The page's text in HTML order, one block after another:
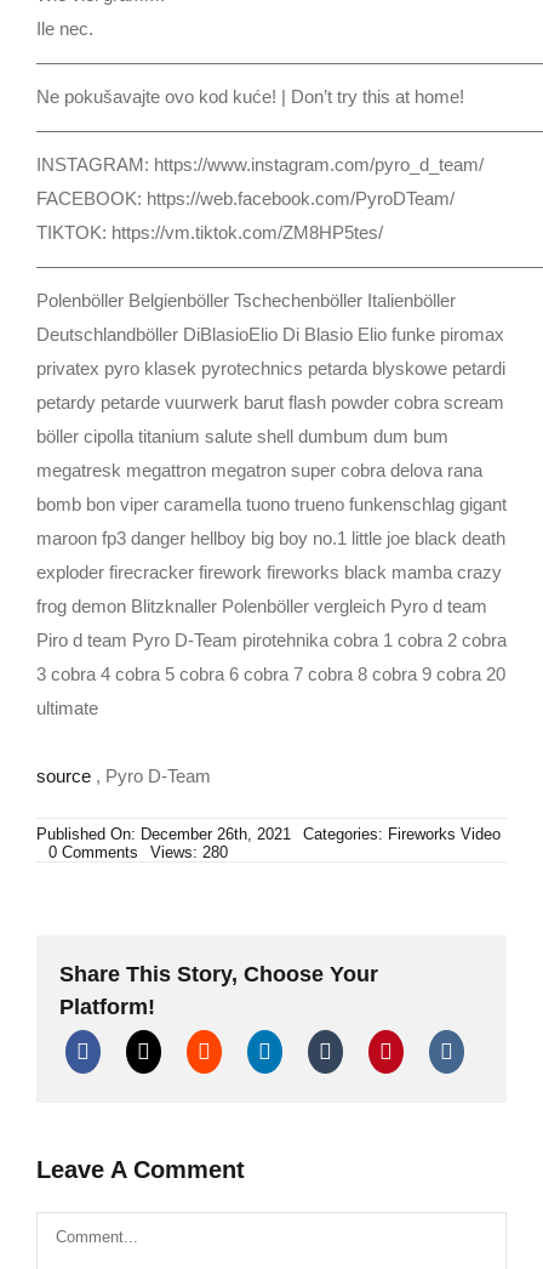
Ile nec.
Ne pokušavajte ovo kod kuće! | Don’t try this at home!
INSTAGRAM: https://www.instagram.com/pyro_d_team/
FACEBOOK: https://web.facebook.com/PyroDTeam/
TIKTOK: https://vm.tiktok.com/ZM8HP5tes/
Polenböller Belgienböller Tschechenböller Italienböller
Deutschlandböller DiBlasioElio Di Blasio Elio funke piromax
privatex pyro klasek pyrotechnics petarda blyskowe petardi
petardy petarde vuurwerk barut flash powder cobra scream
böller cipolla titanium salute shell dumbum dum bum
megatresk megattron megatron super cobra delova rana
bomb bon viper caramella tuono trueno funkenschlag gigant
maroon fp3 danger hellboy big boy no.1 little joe black death
exploder firecracker firework fireworks black mamba crazy
frog demon Blitzknaller Polenböller vergleich Pyro d team
Piro d team Pyro D-Team pirotehnika cobra 1 cobra 2 cobra
3 cobra 4 cobra 5 cobra 6 cobra 7 cobra 8 cobra 9 cobra 20
ultimate
source, Pyro D-Team
Published On: December 26th, 2021 Categories: Fireworks Video
0 Commentson
7
(50g
BKS)
|
What’s
inside
Blasio
Elio
Views: 280
Share This Story, Choose Your
Platform!
Leave A Comment
Comment